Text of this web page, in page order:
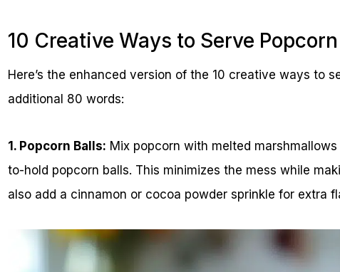
10 Creative Ways to Serve
Here’s the enhanced version of the 10 creative ways to
additional 80 words:
1. Popcorn Balls: Mix popcorn with melted
to-hold popcorn balls. This minimizes the mess while
also add a cinnamon or cocoa powder sprinkle for extra